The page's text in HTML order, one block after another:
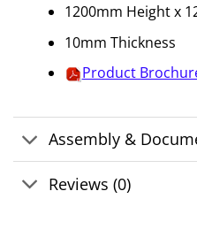
1200mm Height x
10mm Thickness
Product
Assembly &
Reviews (0)